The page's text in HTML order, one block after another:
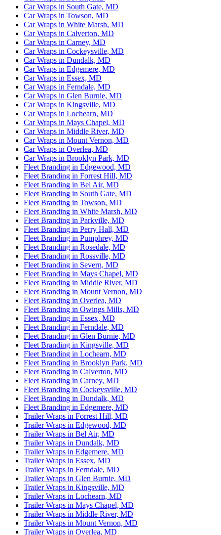
Car Wraps in South Gate, MD
Car Wraps in Towson, MD
Car Wraps in White Marsh, MD
Car Wraps in Calverton, MD
Car Wraps in Carney, MD
Car Wraps in Cockeysville, MD
Car Wraps in Dundalk, MD
Car Wraps in Edgemere, MD
Car Wraps in Essex, MD
Car Wraps in Ferndale, MD
Car Wraps in Glen Burnie, MD
Car Wraps in Kingsville, MD
Car Wraps in Lochearn, MD
Car Wraps in Mays Chapel, MD
Car Wraps in Middle River, MD
Car Wraps in Mount Vernon, MD
Car Wraps in Overlea, MD
Car Wraps in Brooklyn Park, MD
Fleet Branding in Edgewood, MD
Fleet Branding in Forrest Hill, MD
Fleet Branding in Bel Air, MD
Fleet Branding in South Gate, MD
Fleet Branding in Towson, MD
Fleet Branding in White Marsh, MD
Fleet Branding in Parkville, MD
Fleet Branding in Perry Hall, MD
Fleet Branding in Pumphrey, MD
Fleet Branding in Rosedale, MD
Fleet Branding in Rossville, MD
Fleet Branding in Severn, MD
Fleet Branding in Mays Chapel, MD
Fleet Branding in Middle River, MD
Fleet Branding in Mount Vernon, MD
Fleet Branding in Overlea, MD
Fleet Branding in Owings Mills, MD
Fleet Branding in Essex, MD
Fleet Branding in Ferndale, MD
Fleet Branding in Glen Burnie, MD
Fleet Branding in Kingsville, MD
Fleet Branding in Lochearn, MD
Fleet Branding in Brooklyn Park, MD
Fleet Branding in Calverton, MD
Fleet Branding in Carney, MD
Fleet Branding in Cockeysville, MD
Fleet Branding in Dundalk, MD
Fleet Branding in Edgemere, MD
Trailer Wraps in Forrest Hill, MD
Trailer Wraps in Edgewood, MD
Trailer Wraps in Bel Air, MD
Trailer Wraps in Dundalk, MD
Trailer Wraps in Edgemere, MD
Trailer Wraps in Essex, MD
Trailer Wraps in Ferndale, MD
Trailer Wraps in Glen Burnie, MD
Trailer Wraps in Kingsville, MD
Trailer Wraps in Lochearn, MD
Trailer Wraps in Mays Chapel, MD
Trailer Wraps in Middle River, MD
Trailer Wraps in Mount Vernon, MD
Trailer Wraps in Overlea, MD